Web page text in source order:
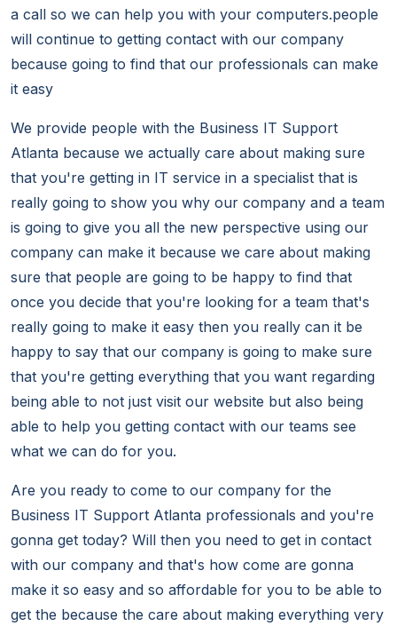
a call so we can help you with your computers.people
will continue to getting contact with our company
because going to find that our professionals can make
it easy
We provide people with the Business IT Support
Atlanta because we actually care about making sure
that you're getting in IT service in a specialist that is
really going to show you why our company and a team
is going to give you all the new perspective using our
company can make it because we care about making
sure that people are going to be happy to find that
once you decide that you're looking for a team that's
really going to make it easy then you really can it be
happy to say that our company is going to make sure
that you're getting everything that you want regarding
being able to not just visit our website but also being
able to help you getting contact with our teams see
what we can do for you.
Are you ready to come to our company for the
Business IT Support Atlanta professionals and you're
gonna get today? Will then you need to get in contact
with our company and that's how come are gonna
make it so easy and so affordable for you to be able to
get the because the care about making everything very